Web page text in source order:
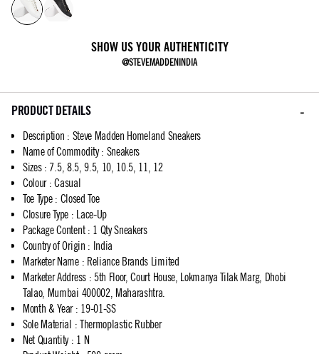
SHOW US YOUR AUTHENTICITY
@STEVEMADDENINDIA
PRODUCT DETAILS
Description : Steve Madden Homeland Sneakers
Name of Commodity: Sneakers
Sizes: 7.5, 8.5, 9.5, 10, 10.5, 11, 12
Colour: Casual
Toe Type: Closed Toe
Closure Type : Lace-Up
Package Content: 1 Qty Sneakers
Country of Origin : India
Marketer Name: Reliance Brands Limited
Marketer Address: 5th Floor, Court House, Lokmanya Tilak Marg, Dhobi
Talao, Mumbai 400002, Maharashtra.
Month & Year: 19-01-SS
Sole Material : Thermoplastic Rubber
Net Quantity: 1 N